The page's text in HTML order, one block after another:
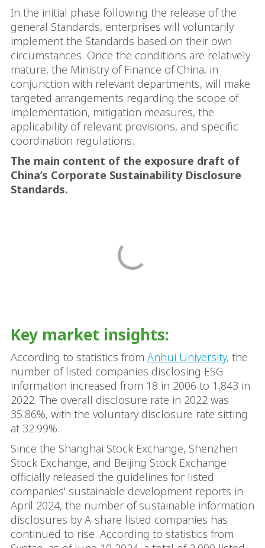
In the initial phase following the release of the
general Standards, enterprises will voluntarily
implement the Standards based on their own
circumstances. Once the conditions are relatively
mature, the Ministry of Finance of China, in
conjunction with relevant departments, will make
targeted arrangements regarding the scope of
implementation, mitigation measures, the
applicability of relevant provisions, and specific
coordination regulations.
The main content of the exposure draft of
China’s Corporate Sustainability Disclosure
Standards.
Key market insights:
According to statistics from Anhui University, the
number of listed companies disclosing ESG
information increased from 18 in 2006 to 1,843 in
2022. The overall disclosure rate in 2022 was
35.86%, with the voluntary disclosure rate sitting
at 32.99%.
Since the Shanghai Stock Exchange, Shenzhen
Stock Exchange, and Beijing Stock Exchange
officially released the guidelines for listed
companies' sustainable development reports in
April 2024, the number of sustainable information
disclosures by A-share listed companies has
continued to rise. According to statistics from